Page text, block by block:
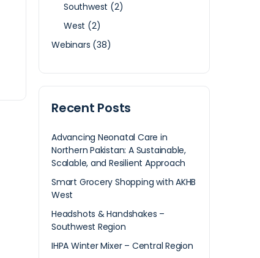
Southwest (2)
West (2)
Webinars (38)
Recent Posts
Advancing Neonatal Care in
Northern Pakistan: A Sustainable,
Scalable, and Resilient Approach
Smart Grocery Shopping with AKHB
West
Headshots & Handshakes –
Southwest Region
IHPA Winter Mixer – Central Region